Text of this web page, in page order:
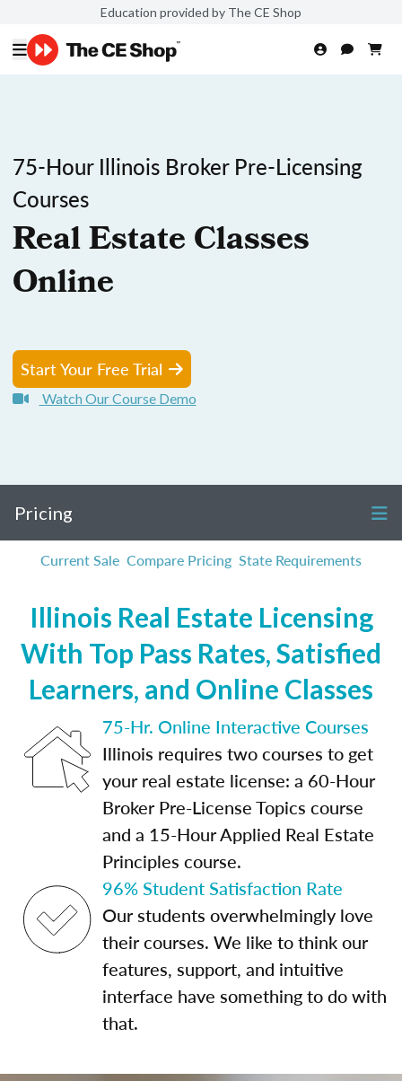
Education provided by The CE Shop
75-Hour Illinois Broker Pre-Licensing
Courses
Real Estate Classes
Online
Start Your Free Trial
Watch Our Course Demo
Pricing
Current Sale Compare Pricing State Requirements
Illinois Real Estate Licensing
With Top Pass Rates, Satisfied
Learners, and Online Classes
75-Hr. Online Interactive Courses
Illinois requires two courses to get
your real estate license: a 60-Hour
Broker Pre-License Topics course
and a 15-Hour Applied Real Estate
Principles course.
96% Student Satisfaction Rate
Our students overwhelmingly love
their courses. We like to think our
features, support, and intuitive
interface have something to do with
that.